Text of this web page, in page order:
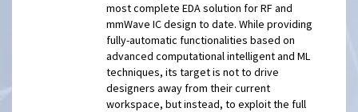
most complete EDA solution for RF and
mmWave IC design to date. While providing
fully-automatic functionalities based on
advanced computational intelligent and ML
techniques, its target is not to drive
designers away from their current
workspace, but instead, to exploit the full